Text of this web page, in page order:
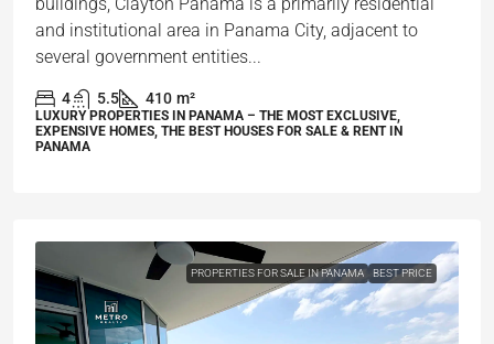
and institutional area in Panama City, adjacent to
several government entities...
4 5.5 410 m²
LUXURY PROPERTIES IN PANAMA – THE MOST EXCLUSIVE,
EXPENSIVE HOMES, THE BEST HOUSES FOR SALE & RENT IN
PANAMA
PROPERTIES FOR SALE IN PANAMA BEST PRICE